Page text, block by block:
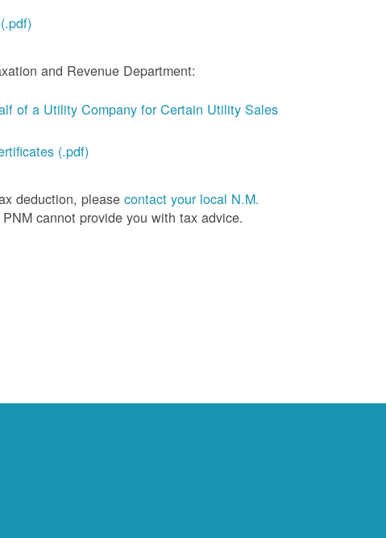
and Revenue Department:
of a Utility Company for Certain Utility Sales
(.pdf)
deduction, pleasecontact your local N.M.
PNM cannot provide you with tax advice.